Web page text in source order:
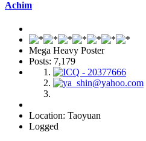
Achim
Mega Heavy Poster
Posts: 7,179
Location: Taoyuan
Logged